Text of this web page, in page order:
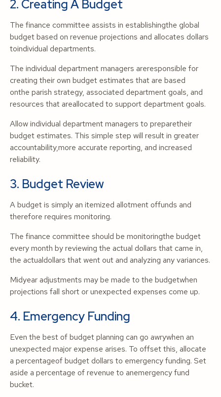
2. Creating A Budget
The finance committee assists in establishingthe global
budget based on revenue projections and allocates dollars
toindividual departments.
The individual department managers areresponsible for
creating their own budget estimates that are based
onthe parish strategy, associated department goals, and
resources that areallocated to support department goals.
Allow individual department managers to preparetheir
budget estimates. This simple step will result in greater
accountability,more accurate reporting, and increased
reliability.
3. Budget Review
A budget is simply an itemized allotment offunds and
therefore requires monitoring.
The finance committee should be monitoringthe budget
every month by reviewing the actual dollars that came in,
the actualdollars that went out and analyzing any variances.
Midyear adjustments may be made to the budgetwhen
projections fall short or unexpected expenses come up.
4. Emergency Funding
Even the best of budget planning can go awrywhen an
unexpected major expense arises. To offset this, allocate
a percentageof budget dollars to emergency funding. Set
aside a percentage of revenue to anemergency fund
bucket.